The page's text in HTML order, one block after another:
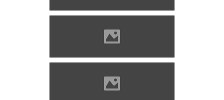
Marosvécs (Photo: Lánczi
Marosvécs (Photo: Lánczi